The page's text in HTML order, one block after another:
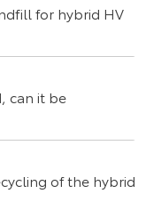
for hybrid HV
can it be
of the hybrid